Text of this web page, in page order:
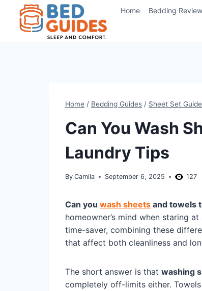
content
Home Bedding
Home / Bedding Guides / Sheet Set
Can You Wash
Laundry Tips
By Camila September 6, 2025 127
Can you wash sheets and towels
homeowner’s mind when staring
time-saver, combining these
that affect both cleanliness and
The short answer is that washing
completely off-limits either.